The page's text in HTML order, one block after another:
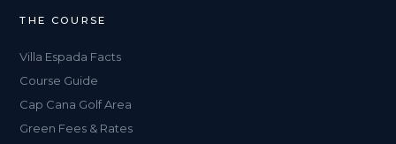
THE COURSE
Villa Espada Facts
Course Guide
Cap Cana Golf Area
Green Fees & Rates